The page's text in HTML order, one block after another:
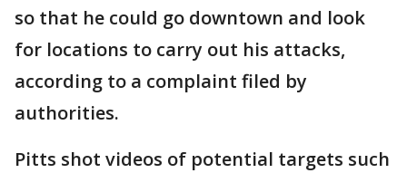
so that he could go downtown and look
for locations to carry out his attacks,
according to a complaint filed by
authorities.
Pitts shot videos of potential targets such